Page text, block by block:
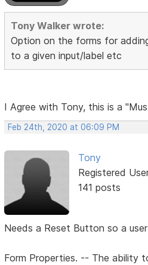
Tony Walker wrote:
Option on the forms for
to a given input/label etc
I Agree with Tony, this is a
Feb 24th, 2020 at 06:09 PM
Tony
Registered
141 posts
Needs a Reset Button so a
Form Properties. -- The ability